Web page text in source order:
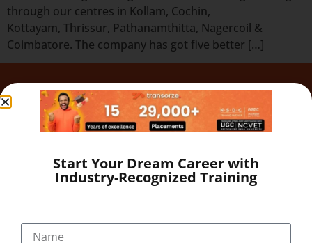
through our centres in Kollam, Cochin,
Kottayam, Thrissur, Pathanamthitta, Nagercoil &
Coimbatore. The company has got five better […]
Quick Links
Our Programs
About
Gallery
Career
Testimonial
Start Your Dream Career with
Industry-Recognized Training